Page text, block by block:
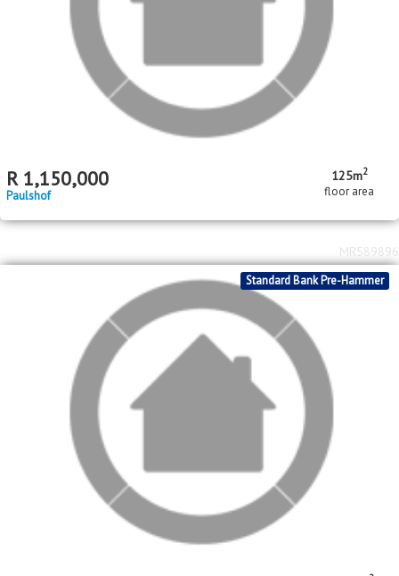
R 1,150,000
Paulshof
125m2
floor area
Standard Bank Pre-Hammer
MR589896